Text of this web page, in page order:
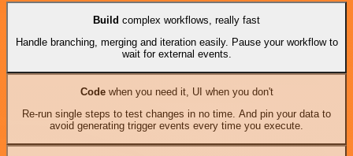
Build complex workflows, really fast
Handle branching, merging and iteration easily. Pause your workflow to
wait for external events.
Codewhen you need it, UI when you don't
Re-run single steps to test changes in no time. And pin your data to
avoid generating trigger events every time you execute.